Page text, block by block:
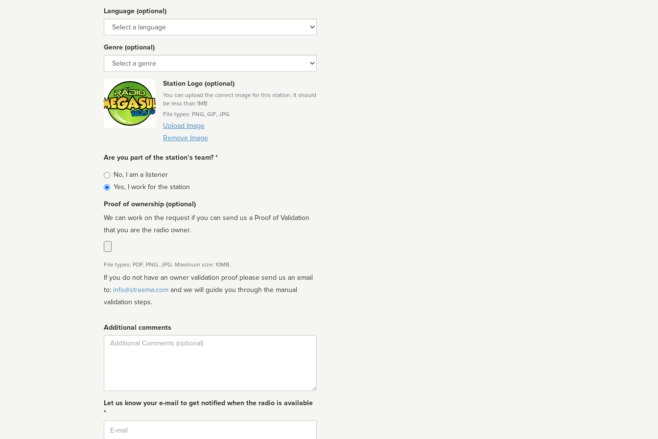
Language (optional)
Language
Genre (optional)
Genre
Station Logo (optional)
You can upload the correct image for this station. It should
be less than 1MB
File types: PNG, GIF, JPG
Upload Image
Remove Image
Are you part of the station’s team? *
Is
affiliated
No, I am a listener
Yes, I work for the station
Proof of ownership (optional)
We can work on the request if you can send us a Proof of Validation
that you are the radio owner.
File types: PDF, PNG, JPG. Maximum size: 10MB.
If you do not have an owner validation proof please send us an email
to: info@streema.com
validation steps.
Additional comments
Comment
Let us know your e-mail to get notified when the radio is available
*
Email